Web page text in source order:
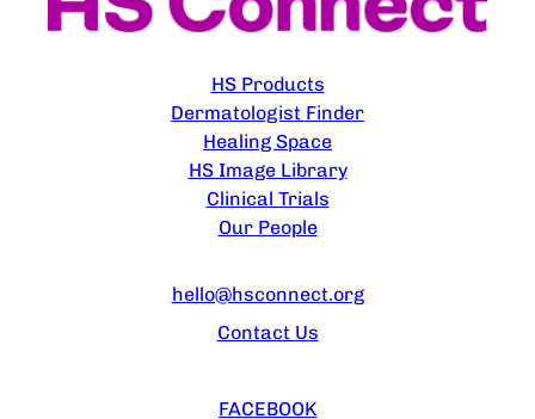
HS Products
Dermatologist Finder
Healing Space
HS Image Library
Clinical Trials
Our People
hello@hsconnect.org
Contact Us
FACEBOOK